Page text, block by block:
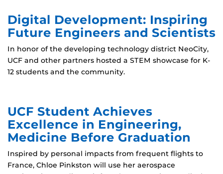
Digital Development: Inspiring
Future Engineers and Scientists
In honor of the developing technology district NeoCity,
UCF and other partners hosted a STEM showcase for K-
12 students and the community.
UCF Student Achieves
Excellence in Engineering,
Medicine Before Graduation
Inspired by personal impacts from frequent flights to
France, Chloe Pinkston will use her aerospace